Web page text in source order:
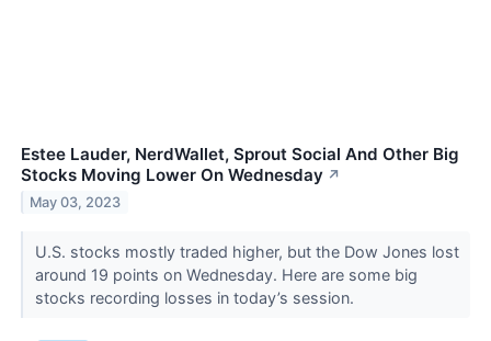
Estee Lauder, NerdWallet, Sprout Social And Other Big
Stocks Moving Lower On Wednesday ↗
May 03, 2023
U.S. stocks mostly traded higher, but the Dow Jones lost
around 19 points on Wednesday. Here are some big
stocks recording losses in today’s session.